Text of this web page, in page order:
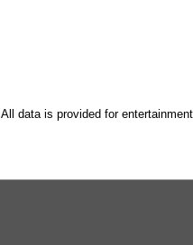
All data is provided for